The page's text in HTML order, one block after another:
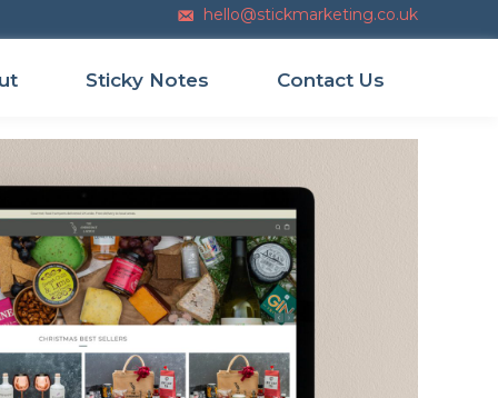
Email us
hello@stickmarketing.co.uk
Sticky Notes Contact Us